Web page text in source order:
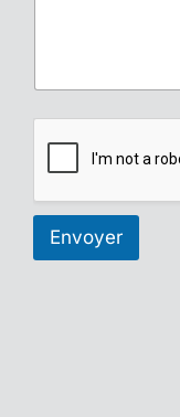
Envoyer